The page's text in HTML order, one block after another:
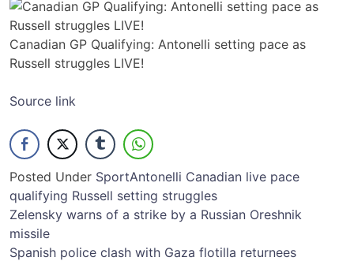
Canadian GP Qualifying: Antonelli setting pace as
Russell struggles LIVE!
Source link
Posted Under SportAntonelli Canadian live pace
qualifying Russell setting struggles
Post
navigation
Zelensky warns of a strike by a Russian Oreshnik
missile
Spanish police clash with Gaza flotilla returnees